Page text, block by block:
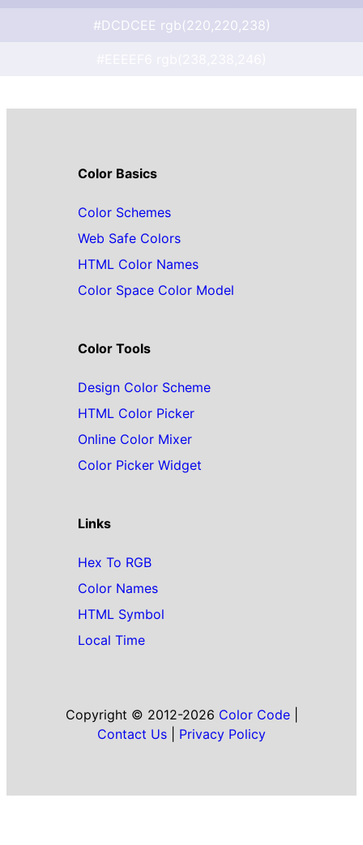
#DCDCEE rgb(220,220,238)
Color Basics
Color Schemes
Web Safe Colors
HTML Color Names
Color Space Color Model
Color Tools
Design Color Scheme
HTML Color Picker
Online Color Mixer
Color Picker Widget
Links
Hex To RGB
Color Names
HTML Symbol
Local Time
Copyright © 2012-2026 Color Code|
Contact Us
Privacy Policy